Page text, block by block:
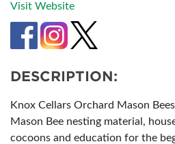
Visit Website
DESCRIPTION:
Knox Cellars Orchard Mason
Mason Bee nesting material,
cocoons and education for the